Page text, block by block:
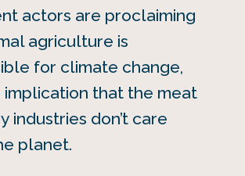
actors are proclaiming
agriculture is
for climate change,
implication that the meat
industries don’t care
planet.